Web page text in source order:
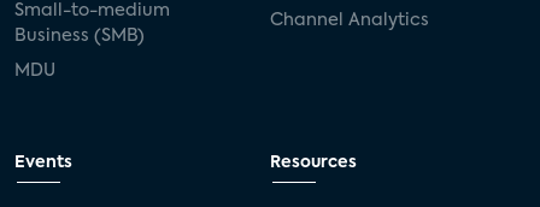
Small-to-medium
Business (SMB)
MDU
Channel Analytics
Events Resources